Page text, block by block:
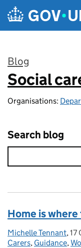
Skip to main content
Blog
:
Social
Organisations:
Search blog
Home is
Posted by:
Michelle Tennant,17
Carers, Guidance,